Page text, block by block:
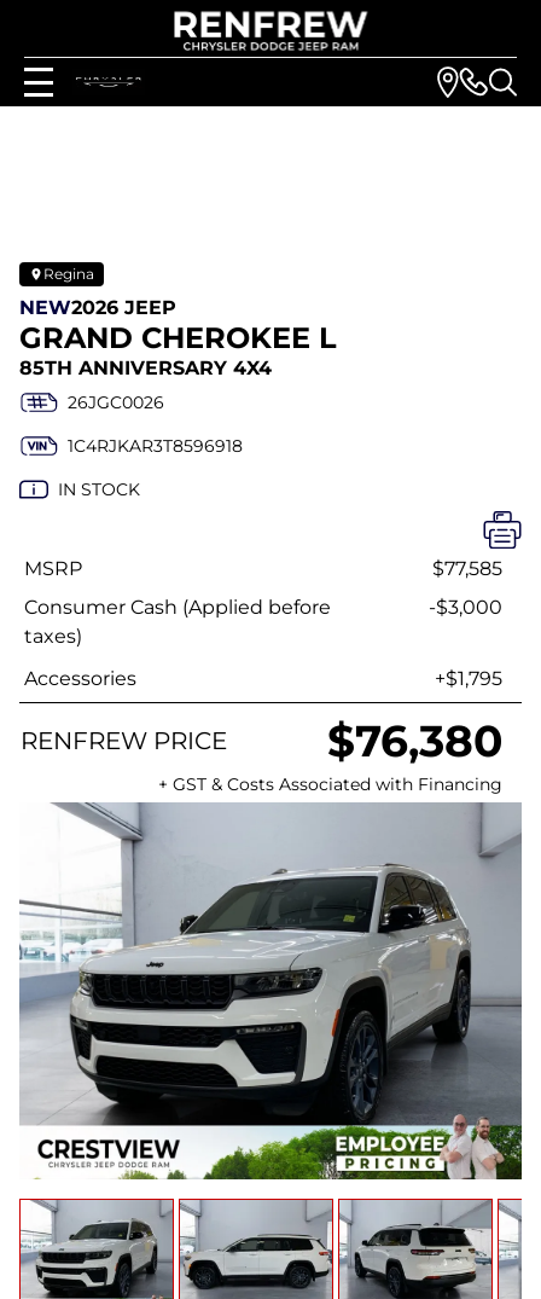
Regina
NEW2026 JEEP
GRAND CHEROKEE L
85TH ANNIVERSARY 4X4
26JGC0026
1C4RJKAR3T8596918
IN STOCK
MSRP
$77,585
Consumer Cash (Applied before
taxes)
-$3,000
Accessories +$1,795
RENFREW PRICE $76,380
+ GST & Costs Associated with Financing